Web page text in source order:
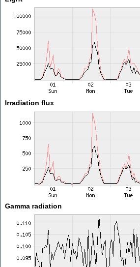
Irradiation flux
Gamma radiation